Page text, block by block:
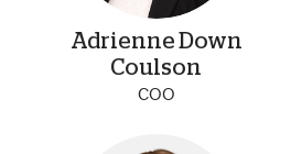
Adrienne Down
Coulson
COO